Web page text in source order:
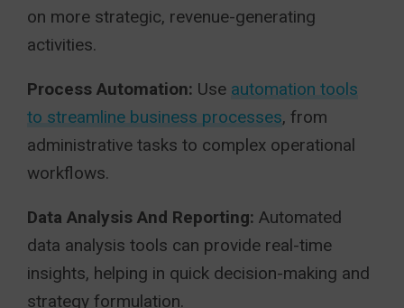
on more strategic, revenue-generating
activities.
Process Automation: Use automation tools
to streamline business processes, from
administrative tasks to complex operational
workflows.
Data Analysis And Reporting: Automated
data analysis tools can provide real-time
insights, helping in quick decision-making and
strategy formulation.